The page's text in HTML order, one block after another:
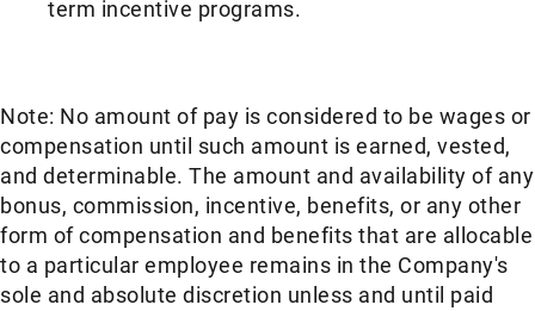
term incentive programs. ​
Note: No amount of pay is considered to be wages or
compensation until such amount is earned, vested,
and determinable. The amount and availability of any
bonus, commission, incentive, benefits, or any other
form of compensation and benefits that are allocable
to a particular employee remains in the Company's
sole and absolute discretion unless and until paid